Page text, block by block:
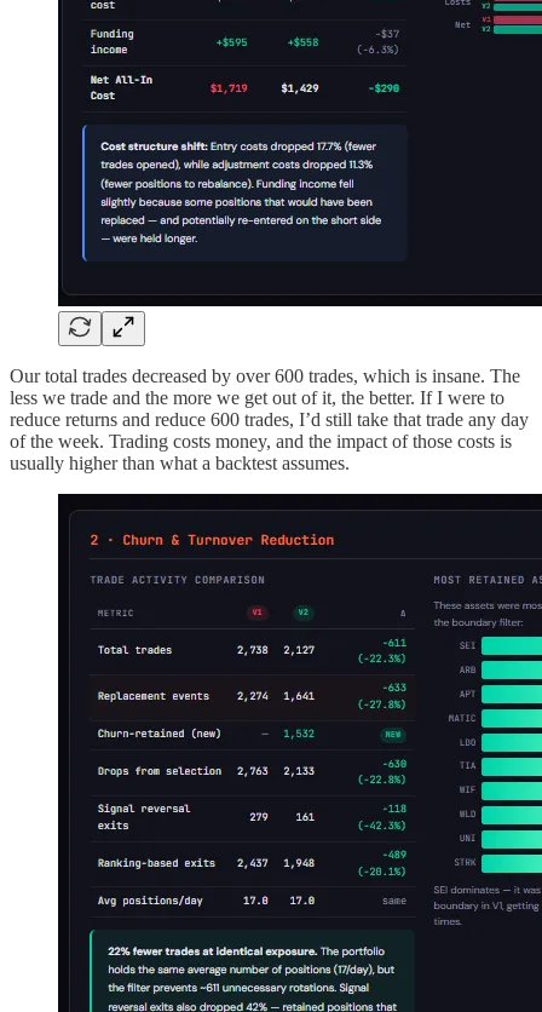
Our total trades decreased by over 600 trades, which is insane. The
less we trade and the more we get out of it, the better. If I were to
reduce returns and reduce 600 trades, I’d still take that trade any day
of the week. Trading costs money, and the impact of those costs is
usually higher than what a backtest assumes.